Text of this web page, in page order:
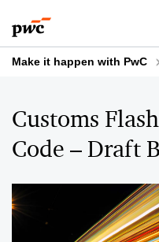
to
content
to
footer
Make it happen with PwC
Customs
Code – Draft